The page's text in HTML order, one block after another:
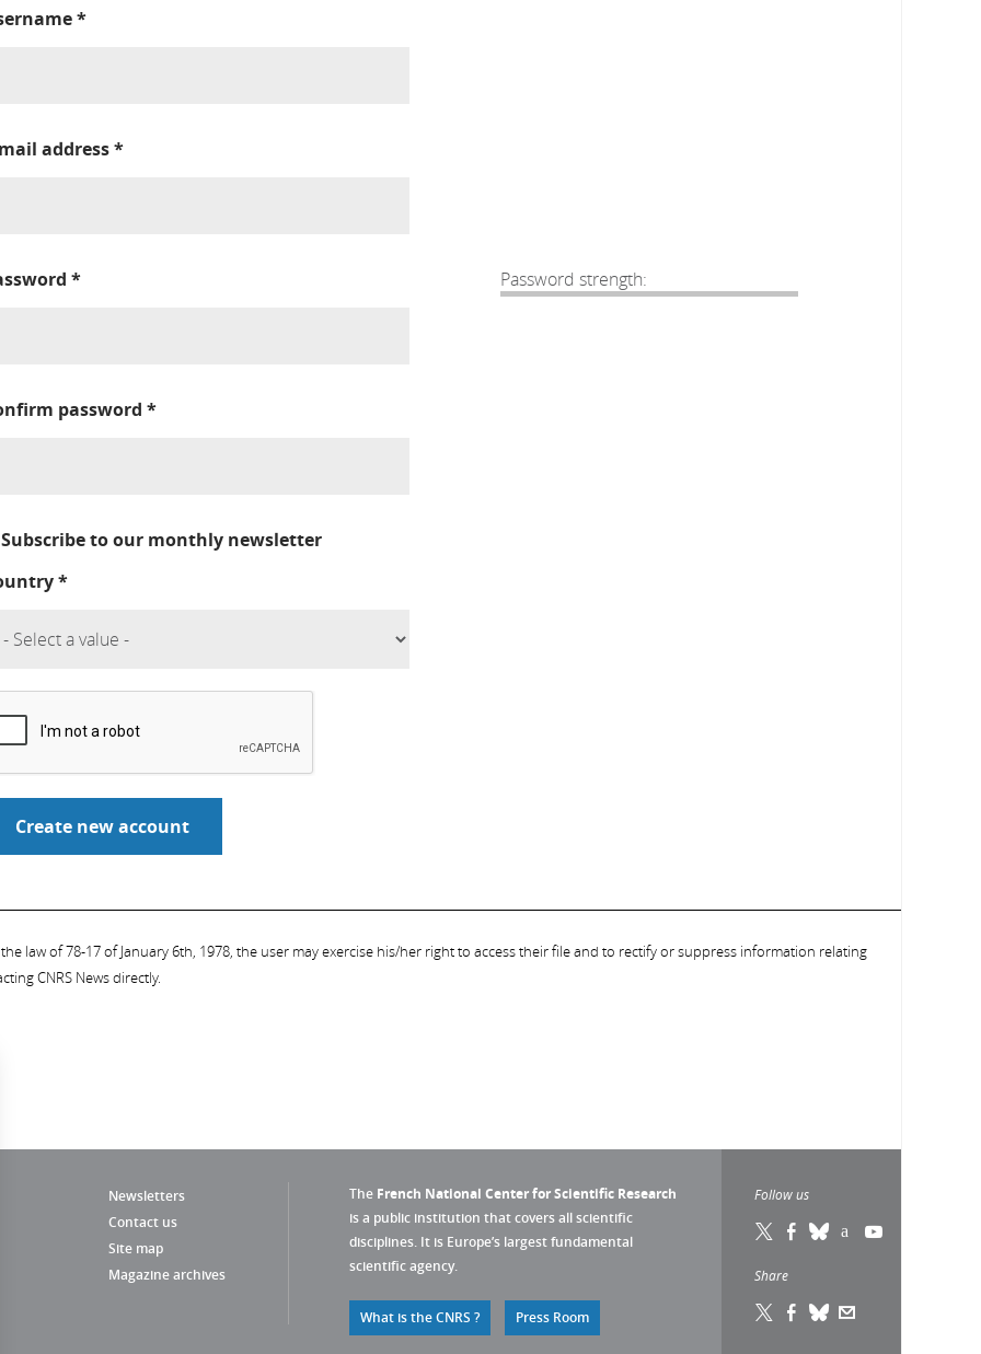
*
address*
Password strength:
*
password *
Subscribe to our monthly newsletter
*
law of 78-17 of January 6th, 1978, the user may exercise his/her right to access their file and to rectify or suppress information relating
CNRS News directly.
Newsletters
Contact us
Site map
Magazine archives
The French National Center for Scientific Research
is a public institution that covers all scientific
disciplines. It is Europe’s largest fundamental
scientific agency.
What is the CNRS ? Press Room
Follow us
Share